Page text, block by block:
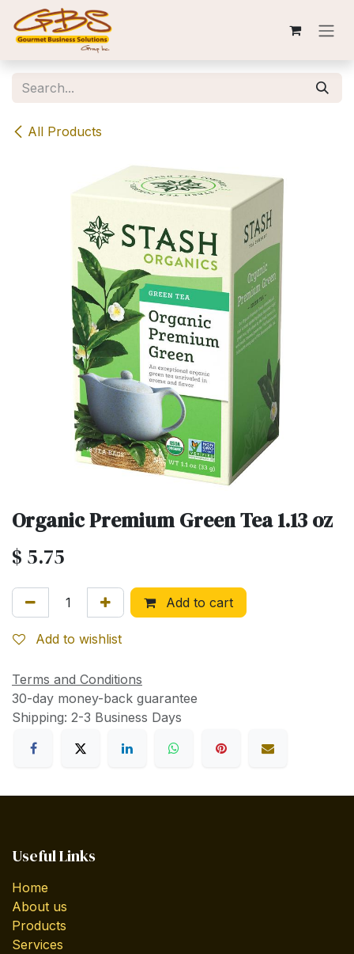
Skip to Content
All Products
Organic Premium Green Tea 1.13 oz
$ 5.75
Add to cart
Add to wishlist
Terms and Conditions
30-day money-back guarantee
Shipping: 2-3 Business Days
Useful Links
Home
About us
Products
Services